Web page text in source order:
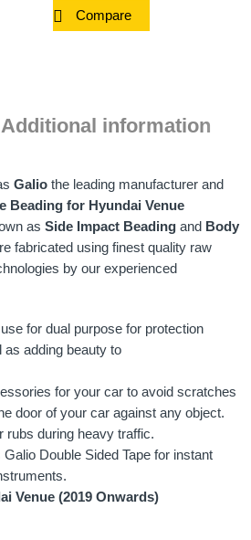
Compare
Additional information
Galio the leading manufacturer and
Beading for Hyundai Venue
as Side Impact Beading and Body
fabricated using finest quality raw
by our experienced
for dual purpose for protection
adding beauty to
for your car to avoid scratches
door of your car against any object.
rubs during heavy traffic.
Double Sided Tape for instant
Venue (2019 Onwards)